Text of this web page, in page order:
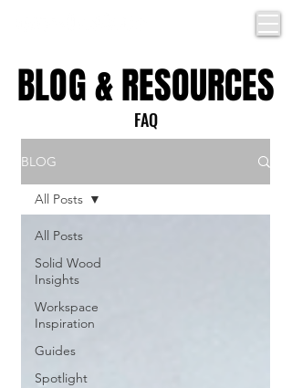
BLOG & RESOURCES
BLOG & RESOURCES
FAQ
BLOG
All Posts
Solid Wood
Insights
Workspace
Inspiration
Guides
Spotlight
All Posts